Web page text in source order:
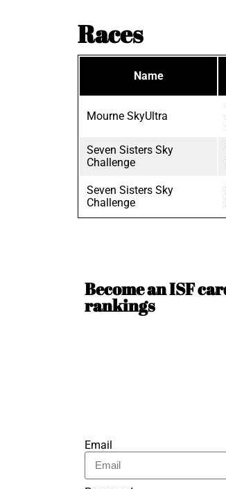
Races
Name
Mourne SkyUltra
Seven Sisters Sky
Challenge
Seven Sisters Sky
Challenge
Become an ISF
rankings
Email